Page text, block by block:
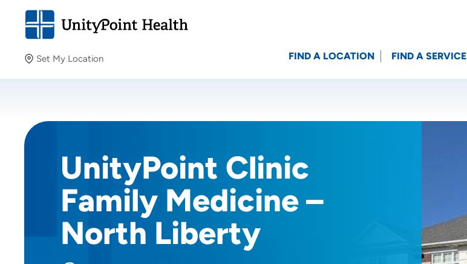
Set My Location
Providing your location allows us to show you nearby
Location (City or Zip)
FIND A LOCATION FIND A SERVICE
UnityPoint Clinic
Family Medicine –
North Liberty